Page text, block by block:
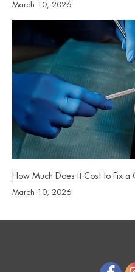
March 10, 2026
How Much Does It Cost to Fix a
March 10, 2026